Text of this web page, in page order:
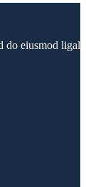
do eiusmod ligal